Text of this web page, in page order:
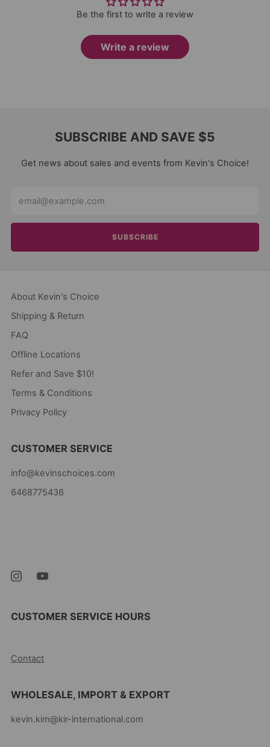
Be the first to write a review
Write a review
SUBSCRIBE AND SAVE $5
Get news about sales and events from Kevin's Choice!
SUBSCRIBE
About Kevin's Choice
Shipping & Return
FAQ
Offline Locations
Refer and Save $10!
Terms & Conditions
Privacy Policy
CUSTOMER SERVICE
info@kevinschoices.com
6468775436
CUSTOMER SERVICE HOURS
Contact
WHOLESALE, IMPORT & EXPORT
kevin.kim@kir-international.com